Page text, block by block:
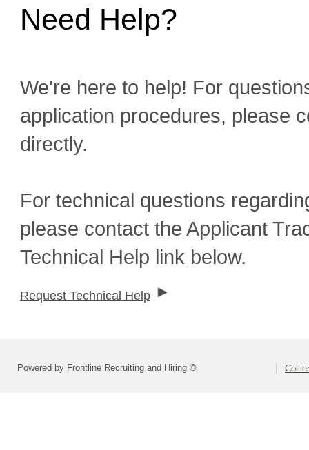
Need Help?
We're here to help! For
application procedures, please
directly.
For technical questions
please contact the Applicant
Technical Help link below.
Request Technical Help
Powered by Frontline Recruiting and Hiring ©